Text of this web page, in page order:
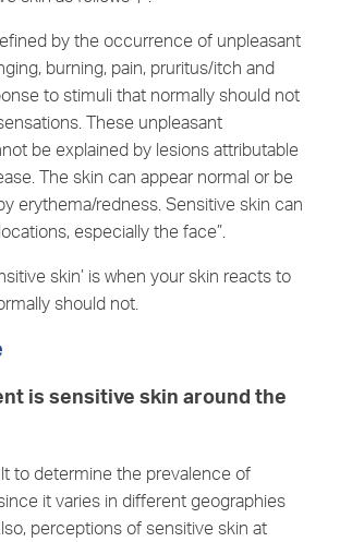
by the occurrence of unpleasant
burning, pain, pruritus/itch and
to stimuli that normally should not
These unpleasant
be explained by lesions attributable
The skin can appear normal or be
erythema/redness. Sensitive skin can
especially the face”.
skin’ is when your skin reacts to
should not.
is sensitive skin around the
to determine the prevalence of
it varies in different geographies
perceptions of sensitive skin at